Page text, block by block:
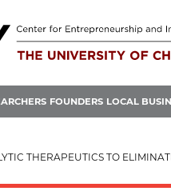
FOUNDERS LOCAL
TO ELIMINATE SENESCENT CELLS AND